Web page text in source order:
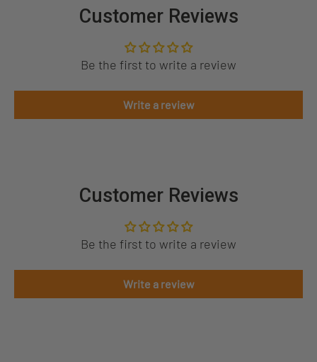
Customer Reviews
Be the first to write a review
Write a review
Customer Reviews
Be the first to write a review
Write a review